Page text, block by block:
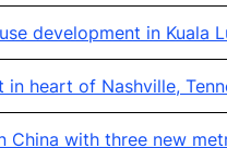
development in Kuala
heart of Nashville,
China with three new